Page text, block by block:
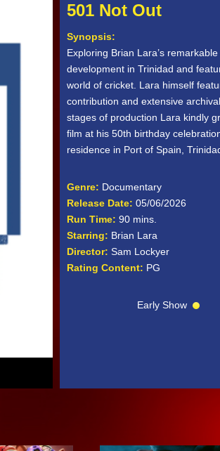
501 Not Out
Synopsis:
Exploring Brian Lara’s
development in Trinidad and
world of cricket. Lara himself
contribution and extensive
stages of production Lara kindly
film at his 50th birthday
residence in Port of Spain,
Genre: Documentary
Release Date: 05/06/2026
Run Time: 90 mins.
Starring: Brian Lara
Director: Sam Lockyer
Rating Content: PG
Early Show